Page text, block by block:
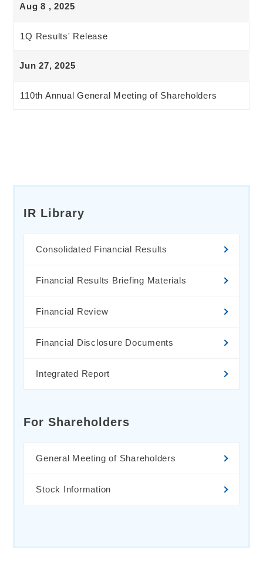
Aug 8 , 2025
1Q Results' Release
Jun 27, 2025
110th Annual General Meeting of Shareholders
IR Library
Consolidated Financial Results
Financial Results Briefing Materials
Financial Review
Financial Disclosure Documents
Integrated Report
For Shareholders
General Meeting of Shareholders
Stock Information